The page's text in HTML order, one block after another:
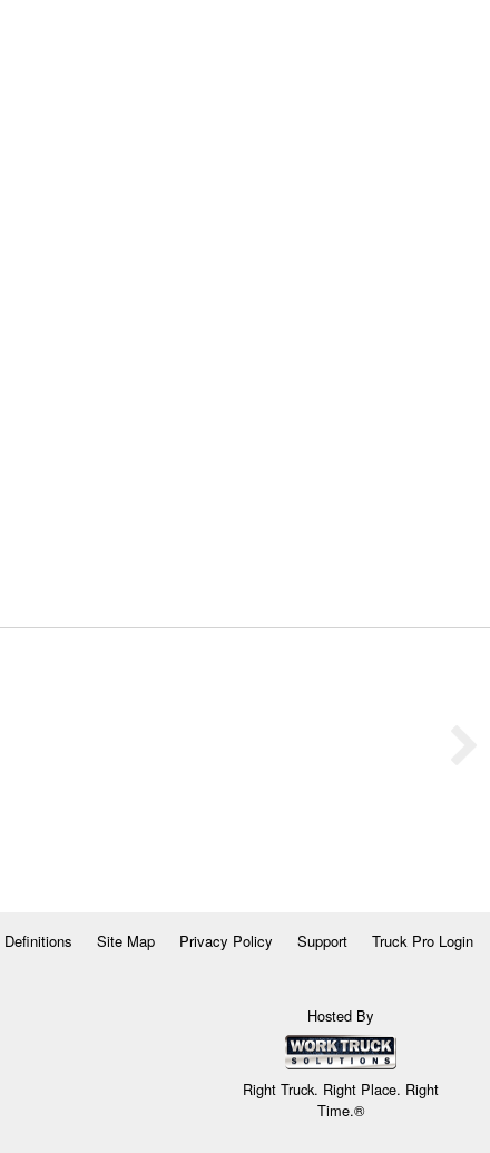
Definitions Site Map Privacy Policy Support Truck Pro Login
Hosted By
Right Truck. Right Place. Right
Time.®